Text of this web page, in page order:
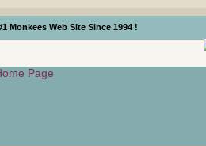
Monkees Web Site Since 1994 !